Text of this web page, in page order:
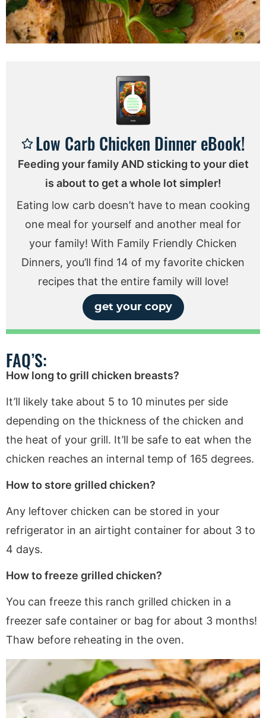
Low Carb Chicken Dinner eBook!
Feeding your family AND sticking to your diet
is about to get a whole lot simpler!
Eating low carb doesn’t have to mean cooking
one meal for yourself and another meal for
your family! With Family Friendly Chicken
Dinners, you’ll find 14 of my favorite chicken
recipes that the entire family will love!
get your copy
FAQ’S:
How long to grill chicken breasts?
It’ll likely take about 5 to 10 minutes per side
depending on the thickness of the chicken and
the heat of your grill. It’ll be safe to eat when the
chicken reaches an internal temp of 165 degrees.
How to store grilled chicken?
Any leftover chicken can be stored in your
refrigerator in an airtight container for about 3 to
4 days.
How to freeze grilled chicken?
You can freeze this ranch grilled chicken in a
freezer safe container or bag for about 3 months!
Thaw before reheating in the oven.